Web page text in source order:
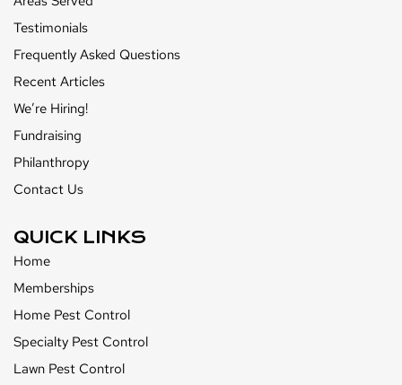
Testimonials
Frequently Asked Questions
Recent Articles
We’re Hiring!
Fundraising
Philanthropy
Contact Us
QUICK LINKS
Home
Memberships
Home Pest Control
Specialty Pest Control
Lawn Pest Control